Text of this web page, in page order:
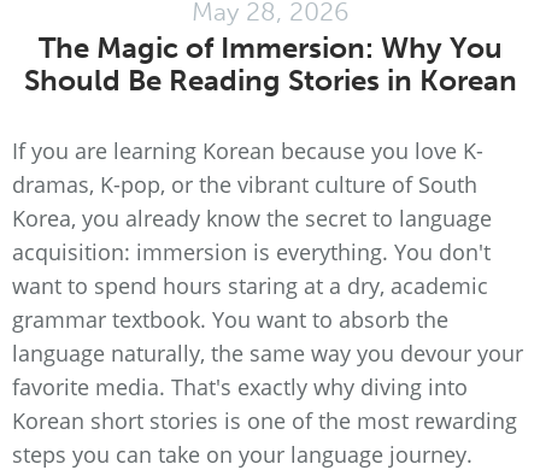
May 28, 2026
The Magic of Immersion: Why You
Should Be Reading Stories in Korean
If you are learning Korean because you love K-
dramas, K-pop, or the vibrant culture of South
Korea, you already know the secret to language
acquisition: immersion is everything. You don't
want to spend hours staring at a dry, academic
grammar textbook. You want to absorb the
language naturally, the same way you devour your
favorite media. That's exactly why diving into
Korean short stories is one of the most rewarding
steps you can take on your language journey.